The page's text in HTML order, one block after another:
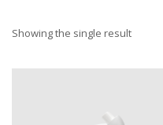
Showing the single result